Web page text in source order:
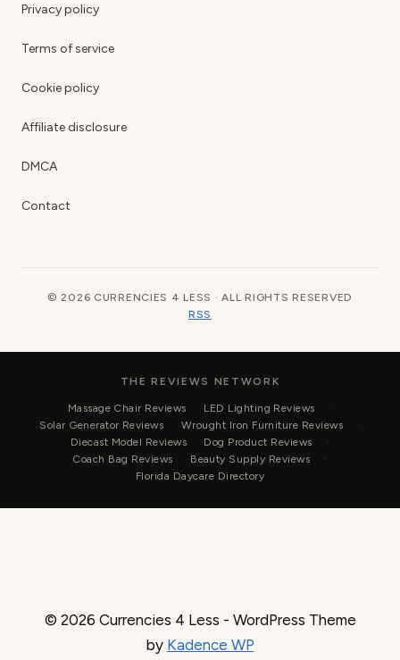
Privacy policy
Terms of service
Cookie policy
Affiliate disclosure
DMCA
Contact
© 2026 CURRENCIES 4 LESS · ALL RIGHTS RESERVED
RSS
THE REVIEWS NETWORK
Massage Chair Reviews
LED Lighting Reviews
Solar Generator Reviews
Wrought Iron Furniture Reviews
Diecast Model Reviews
Dog Product Reviews
Coach Bag Reviews
Beauty Supply Reviews
Florida Daycare Directory
© 2026 Currencies 4 Less - WordPress Theme
by Kadence WP